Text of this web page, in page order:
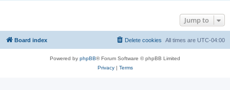
Jump to
Board index All times are UTC-04:00
Delete cookies
Powered by phpBB® Forum Software © phpBB Limited
Privacy| Terms